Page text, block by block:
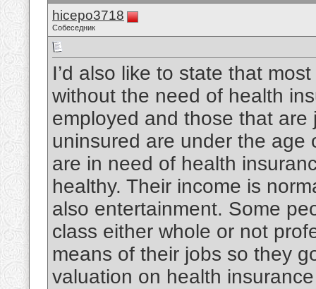
hicepo3718
Собеседник
I’d also like to state that
without the need of health
employed and those that
uninsured are under the age
are in need of health
healthy. Their income is
also entertainment. Some
class either whole or not
means of their jobs so they
valuation on health